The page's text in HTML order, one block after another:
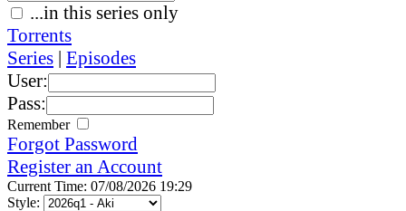
...in this series only
Torrents
Series | Episodes
User:
Pass:
Remember
Forgot Password
Register an Account
Current Time: 07/08/2026 19:29
Style: